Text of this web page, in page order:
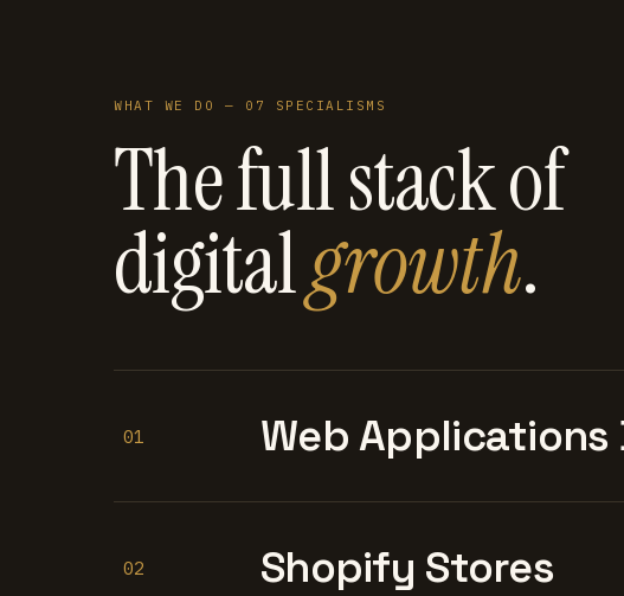
WHAT WE DO — 07 SPECIALISMS
The full stack of
digitalgrowth.
01 Web Applications
02 Shopify Stores